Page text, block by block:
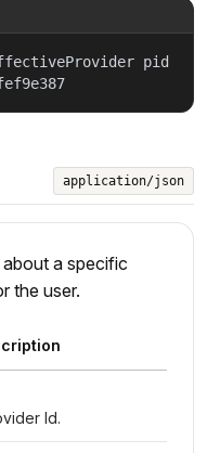
pid
application/json
a specific
the user.
Id.